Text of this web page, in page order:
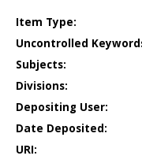
Item Type:
Uncontrolled
Subjects:
Divisions:
Depositing User:
Date Deposited:
URI: